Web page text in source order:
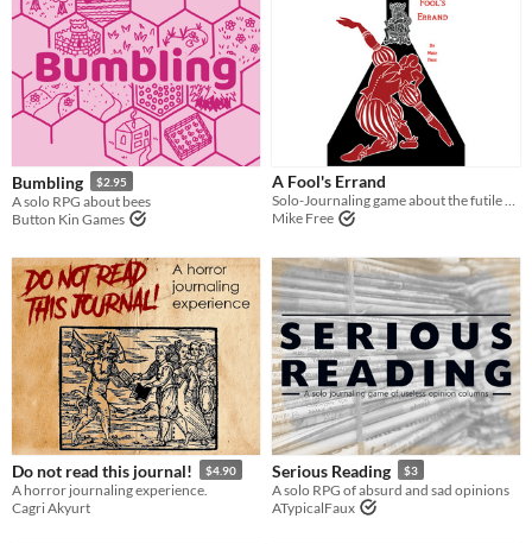
Bumbling $2.95
A solo RPG about bees
Button Kin Games
A Fool's Errand
Solo-Journaling game about the futile effort of trying to warn a king about their inevitable destruction
Mike Free
Do not read this journal! $4.90
A horror journaling experience.
Cagri Akyurt
Serious Reading $3
A solo RPG of absurd and sad opinions
ATypicalFaux